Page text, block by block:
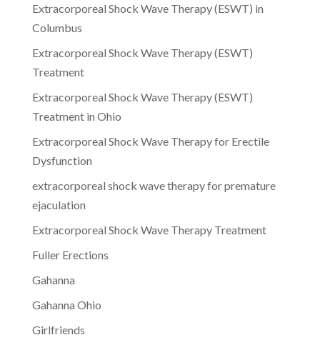
Extracorporeal Shock Wave Therapy (ESWT) in
Columbus
Extracorporeal Shock Wave Therapy (ESWT)
Treatment
Extracorporeal Shock Wave Therapy (ESWT)
Treatment in Ohio
Extracorporeal Shock Wave Therapy for Erectile
Dysfunction
extracorporeal shock wave therapy for premature
ejaculation
Extracorporeal Shock Wave Therapy Treatment
Fuller Erections
Gahanna
Gahanna Ohio
Girlfriends